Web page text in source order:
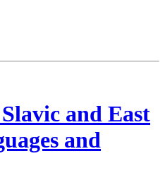
Slavic and East
and